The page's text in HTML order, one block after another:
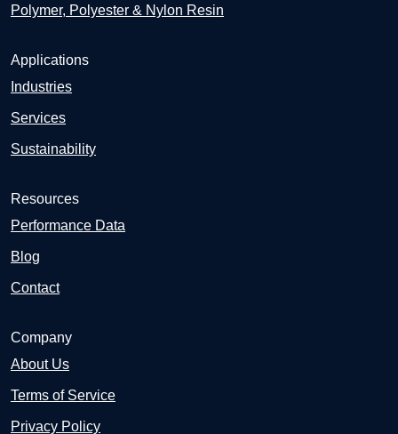
Polymer, Polyester & Nylon Resin
Applications
Industries
Services
Sustainability
Resources
Performance Data
Blog
Contact
Company
About Us
Terms of Service
Privacy Policy